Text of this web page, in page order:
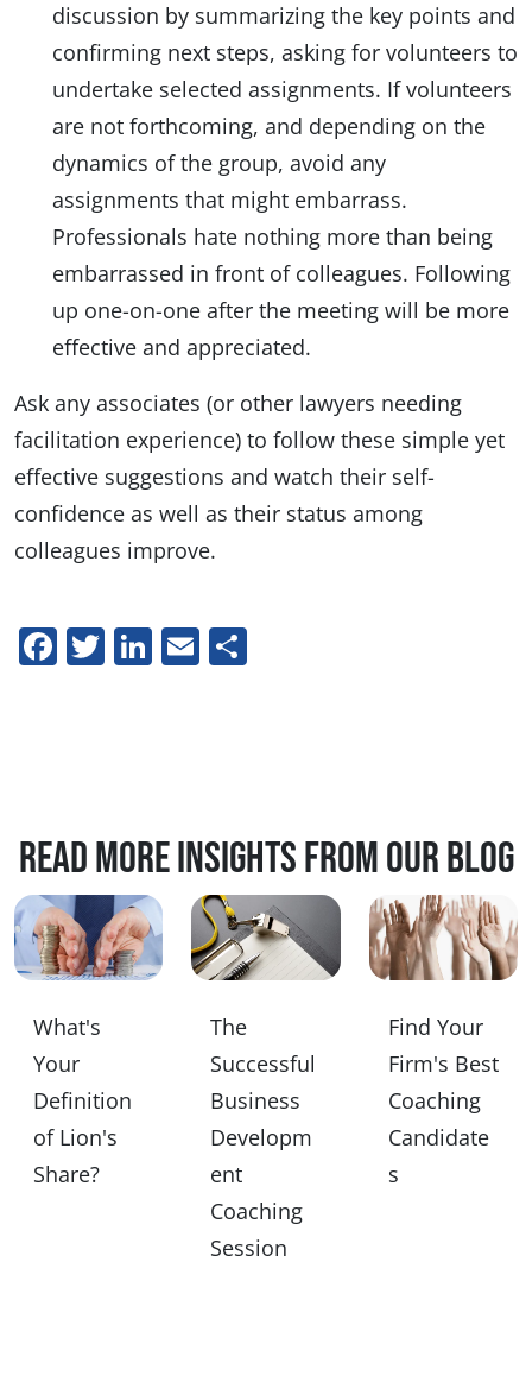
discussion by summarizing the key points and
confirming next steps, asking for volunteers to
undertake selected assignments. If volunteers
are not forthcoming, and depending on the
dynamics of the group, avoid any
assignments that might embarrass.
Professionals hate nothing more than being
embarrassed in front of colleagues. Following
up one-on-one after the meeting will be more
effective and appreciated.
Ask any associates (or other lawyers needing
facilitation experience) to follow these simple yet
effective suggestions and watch their self-
confidence as well as their status among
colleagues improve.
Facebook
Twitter
LinkedIn
Email
Read more insights from our blog
What's
Your
Definition
of Lion's
Share?
The
Successful
Business
Developm
ent
Coaching
Session
Find Your
Firm's Best
Coaching
Candidate
s